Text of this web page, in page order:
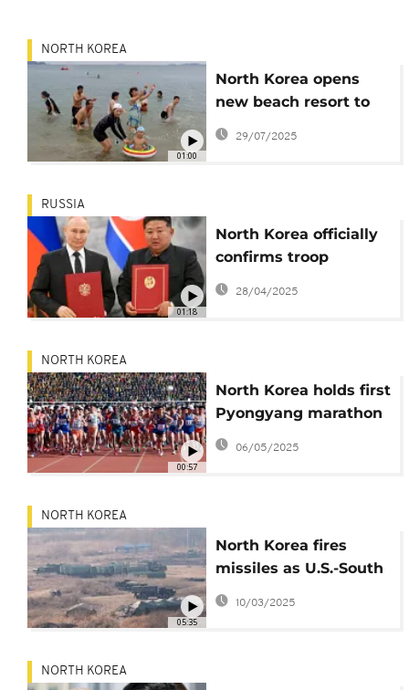
01:00
NORTH KOREA
North Korea opens
new beach resort to
locals but bans
29/07/2025
01:18
RUSSIA
North Korea officially
confirms troop
deployment to fight
28/04/2025
00:57
NORTH KOREA
North Korea holds first
Pyongyang marathon
since the Covid-19
pandemic
06/05/2025
05:35
NORTH KOREA
North Korea fires
missiles as U.S.-South
Korea drills begin
10/03/2025
NORTH KOREA